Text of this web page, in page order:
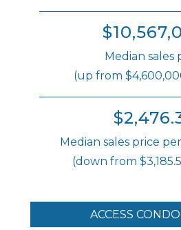
Median sales
(up from
Median sales price
(down from
ACCESS